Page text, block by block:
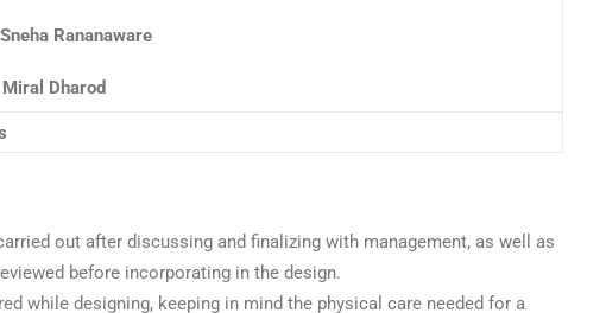
Rananaware
Dharod
out after discussing and finalizing with management, as well as
before incorporating in the design.
while designing, keeping in mind the physical care needed for a